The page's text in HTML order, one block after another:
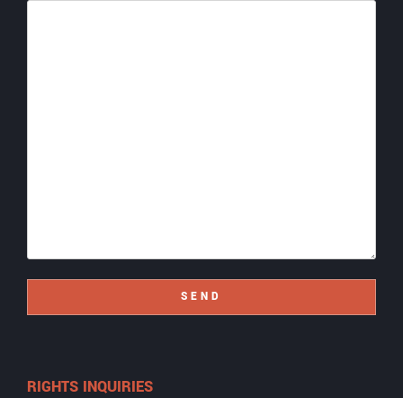
SEND
RIGHTS INQUIRIES